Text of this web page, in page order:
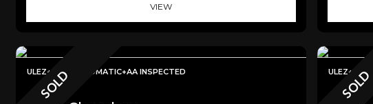
VIEW
SOLD
ULEZ+4WDAUTOMATIC+AA INSPECTED SOLD
ULEZ+SAT